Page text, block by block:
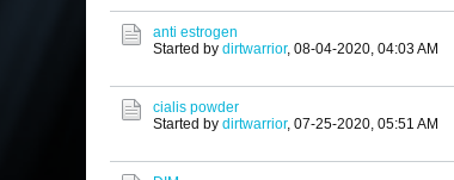
anti estrogen
Started by dirtwarrior, 08-04-2020, 04:03 AM
cialis powder
Started by dirtwarrior, 07-25-2020, 05:51 AM